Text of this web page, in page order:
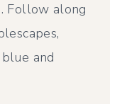
Follow along
and